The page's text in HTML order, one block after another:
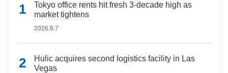
Tokyo office rents hit fresh 3-decade high as
market tightens
2026.8.7
Hulic acquires second logistics facility in Las
Vegas